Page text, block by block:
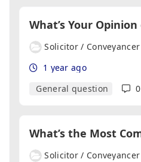
Solicitor / Conveyancer
1 year ago
General question
0
Solicitor / Conveyancer